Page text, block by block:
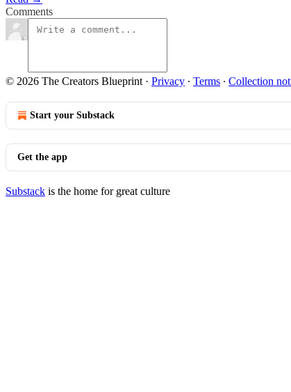
Comments
© 2026 The Creators Blueprint · Privacy ∙ Terms ∙ Collection
Start your Substack
Get the app
Substack is the home for great culture